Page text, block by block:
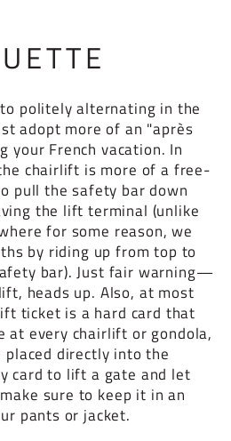
politely alternating in the
adopt more of an "après
your French vacation. In
chairlift is more of a free-
pull the safety bar down
the lift terminal (unlike
for some reason, we
by riding up from top to
bar). Just fair warning—
heads up. Also, at most
ticket is a hard card that
at every chairlift or gondola,
directly into the
card to lift a gate and let
sure to keep it in an
pants or jacket.